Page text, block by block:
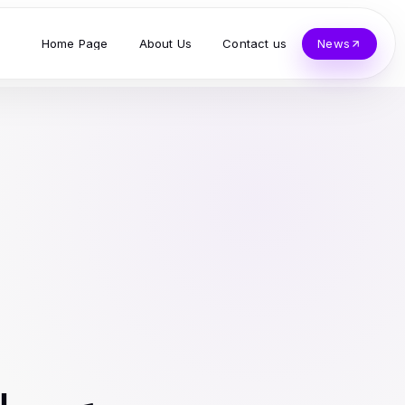
Home Page About Us Contact us News